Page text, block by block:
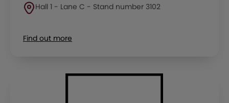
Hall 1 - Lane C - Stand number 3102
Find out more